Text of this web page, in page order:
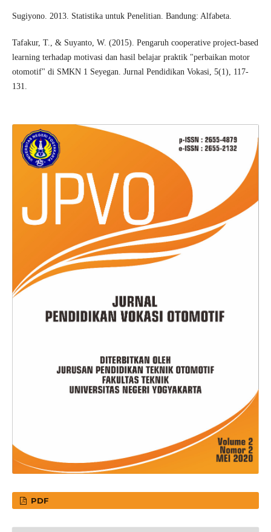
Sugiyono. 2013. Statistika untuk Penelitian. Bandung: Alfabeta.
Tafakur, T., & Suyanto, W. (2015). Pengaruh cooperative project-based
learning terhadap motivasi dan hasil belajar praktik "perbaikan motor
otomotif" di SMKN 1 Seyegan. Jurnal Pendidikan Vokasi, 5(1), 117-
131.
PDF